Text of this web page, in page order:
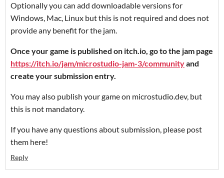
Optionally you can add downloadable versions for
Windows, Mac, Linux but this is not required and does not
provide any benefit for the jam.
Once your game is published on itch.io, go to the jam page
https://itch.io/jam/microstudio-jam-3/communityand
create your submission entry.
You may also publish your game on microstudio.dev, but
this is not mandatory.
If you have any questions about submission, please post
them here!
Reply